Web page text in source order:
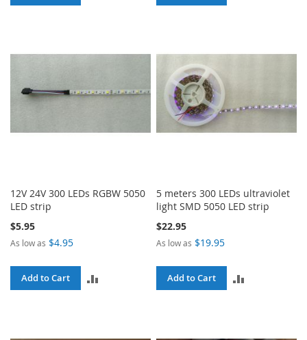
12V 24V 300 LEDs RGBW 5050
LED strip
$5.95
As low as $4.95
Add to Cart
5 meters 300 LEDs ultraviolet
light SMD 5050 LED strip
$22.95
As low as $19.95
Add to Cart